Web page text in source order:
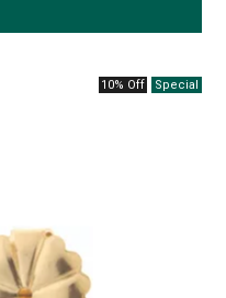
10% Off